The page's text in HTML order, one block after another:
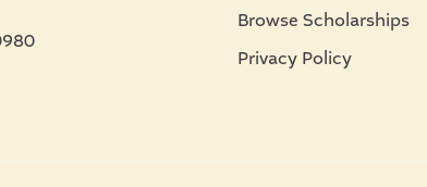
Browse Scholarships
Privacy Policy